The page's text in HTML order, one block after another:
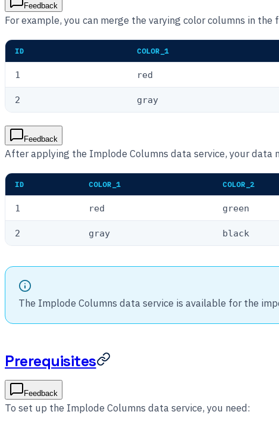
Feedback
For example, you can merge the varying color columns in
ID COLOR_1
1 red
2 gray
Feedback
After applying the Implode Columns data service, your data
ID COLOR_1 COLOR_2
1 red green
2 gray black
The Implode Columns data service is available for the
Prerequisites
Feedback
To set up the Implode Columns data service, you need: